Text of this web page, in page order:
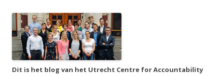
Dit is het blog van het Utrecht Centre for Accountability